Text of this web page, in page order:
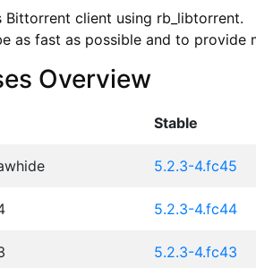
Bittorrent client using rb_libtorrent.
as fast as possible and to provide
Overview
Stable
5.2.3-4.fc45
5.2.3-4.fc44
5.2.3-4.fc43